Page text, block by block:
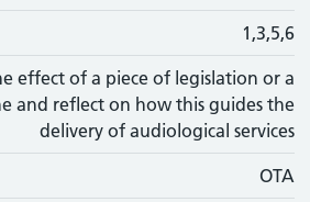
1,3,5,6
effect of a piece of legislation or a
and reflect on how this guides the
delivery of audiological services
OTA